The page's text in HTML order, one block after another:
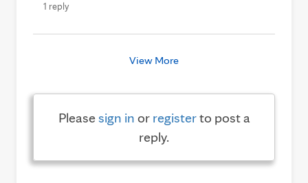
1 reply
View More
Pleasesign in or registerto post a
reply.